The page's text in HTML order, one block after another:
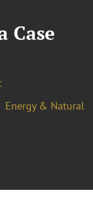
Case
Energy & Natural